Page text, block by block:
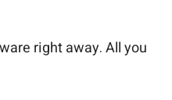
right away. All you